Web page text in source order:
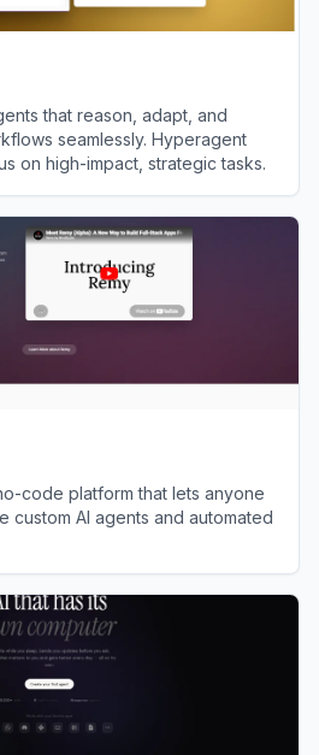
that reason, adapt, and
seamlessly. Hyperagent
on high-impact, strategic tasks.
code platform that lets anyone
custom AI agents and automated